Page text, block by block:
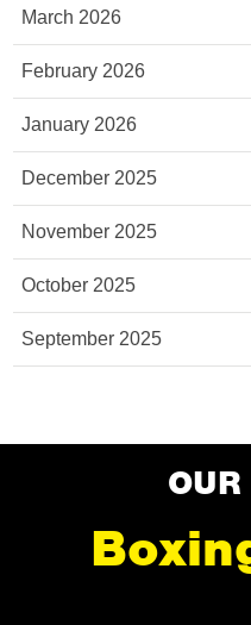
March 2026
February 2026
January 2026
December 2025
November 2025
October 2025
September 2025